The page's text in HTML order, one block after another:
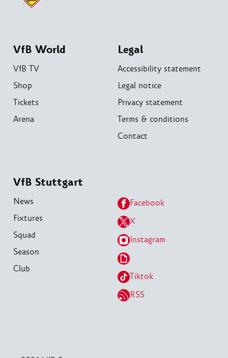
VfB World
VfB TV
Shop
Tickets
Arena
Legal
Accessibility statement
Legal notice
Privacy statement
Terms & conditions
Contact
VfB Stuttgart
News
Fixtures
Squad
Season
Club
Facebook
X
Instagram
Tiktok
RSS